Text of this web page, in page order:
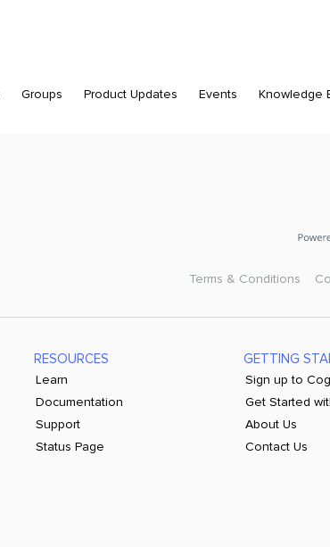
Groups Product Updates Events Knowledge
Terms & Conditions
RESOURCES
Learn
Documentation
Support
Status Page
GETTING
Sign up to
Get Started
About Us
Contact Us